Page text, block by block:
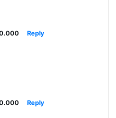
Reply
Reply